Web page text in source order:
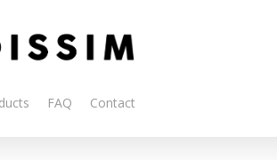
FAQ Contact